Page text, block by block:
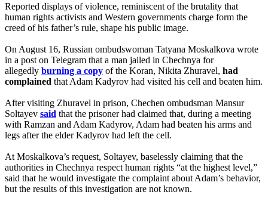
Reported displays of violence, reminiscent of the brutality that
human rights activists and Western governments charge form the
creed of his father’s rule, shape his public image.
On August 16, Russian ombudswoman Tatyana Moskalkova wrote
in a post on Telegram that a man jailed in Chechnya for
allegedly burning a copy of the Koran, Nikita Zhuravel, had
complained that Adam Kadyrov had visited his cell and beaten him.
After visiting Zhuravel in prison, Chechen ombudsman Mansur
Soltayev said that the prisoner had claimed that, during a meeting
with Ramzan and Adam Kadyrov, Adam had beaten his arms and
legs after the elder Kadyrov had left the cell.
At Moskalkova’s request, Soltayev, baselessly claiming that the
authorities in Chechnya respect human rights “at the highest level,”
said that he would investigate the complaint about Adam’s behavior,
but the results of this investigation are not known.